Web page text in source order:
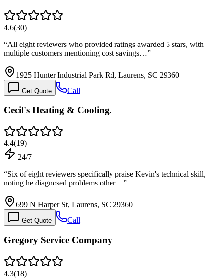
4.6(30)
“All eight reviewers who provided ratings awarded 5 stars, with
multiple customers mentioning cost savings…”
1925 Hunter Industrial Park Rd, Laurens, SC 29360
Get Quote Call
Cecil's Heating & Cooling.
4.4(19)
24/7
“Six of eight reviewers specifically praise Kevin's technical skill,
noting he diagnosed problems other…”
699 N Harper St, Laurens, SC 29360
Get Quote Call
Gregory Service Company
4.3(18)